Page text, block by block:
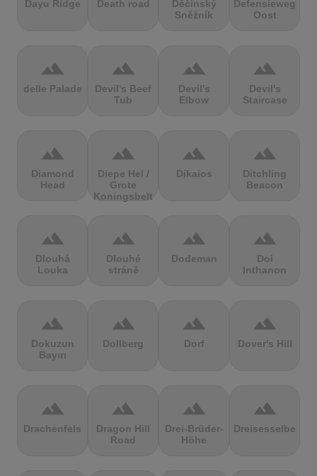
Dayu Ridge Death road
Děčínský
Sněžník
Defensieweg
Oost
terrain
delle Palade
terrain
Devil's Beef
Tub
terrain
Devil's
Elbow
terrain
Devil's
Staircase
terrain
Diamond
Head
terrain
Diepe Hel /
Grote
Koningsbelt
terrain
Dikaios
terrain
Ditchling
Beacon
terrain
Dlouhá
Louka
terrain
Dlouhé
stráně
terrain
Dodeman
terrain
Doi
Inthanon
terrain
Dokuzun
Bayırı
terrain
Dollberg
terrain
Dorf
terrain
Dover's Hill
terrain
Drachenfels
terrain
Dragon Hill
Road
terrain
Drei-Brüder-
Höhe
terrain
Dreisesselberg